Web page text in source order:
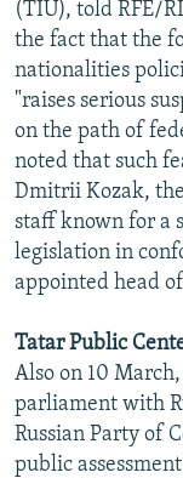
SYSTEMA
THE RUNDOWN
MAJLIS
SHARE TIPS
BYPASS BLOCKING
ABOUT RFE/RL
CONTACT US
Subscribe
FOLLOW US
All RFE/RL sites
(TIU), told RFE/
the fact that the
nationalities
"raises serious
on the path of
noted that such
Dmitrii Kozak,
staff known for a
legislation in
appointed head
Tatar Public
Also on 10
parliament with
Russian Party of
public